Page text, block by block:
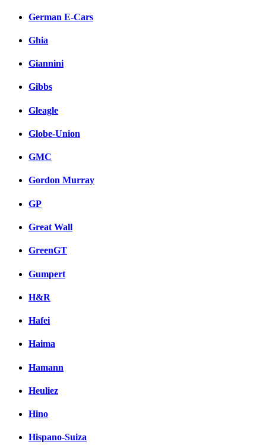
German E-Cars
Ghia
Giannini
Gibbs
Gleagle
Globe-Union
GMC
Gordon Murray
GP
Great Wall
GreenGT
Gumpert
H&R
Hafei
Haima
Hamann
Heuliez
Hino
Hispano-Suiza